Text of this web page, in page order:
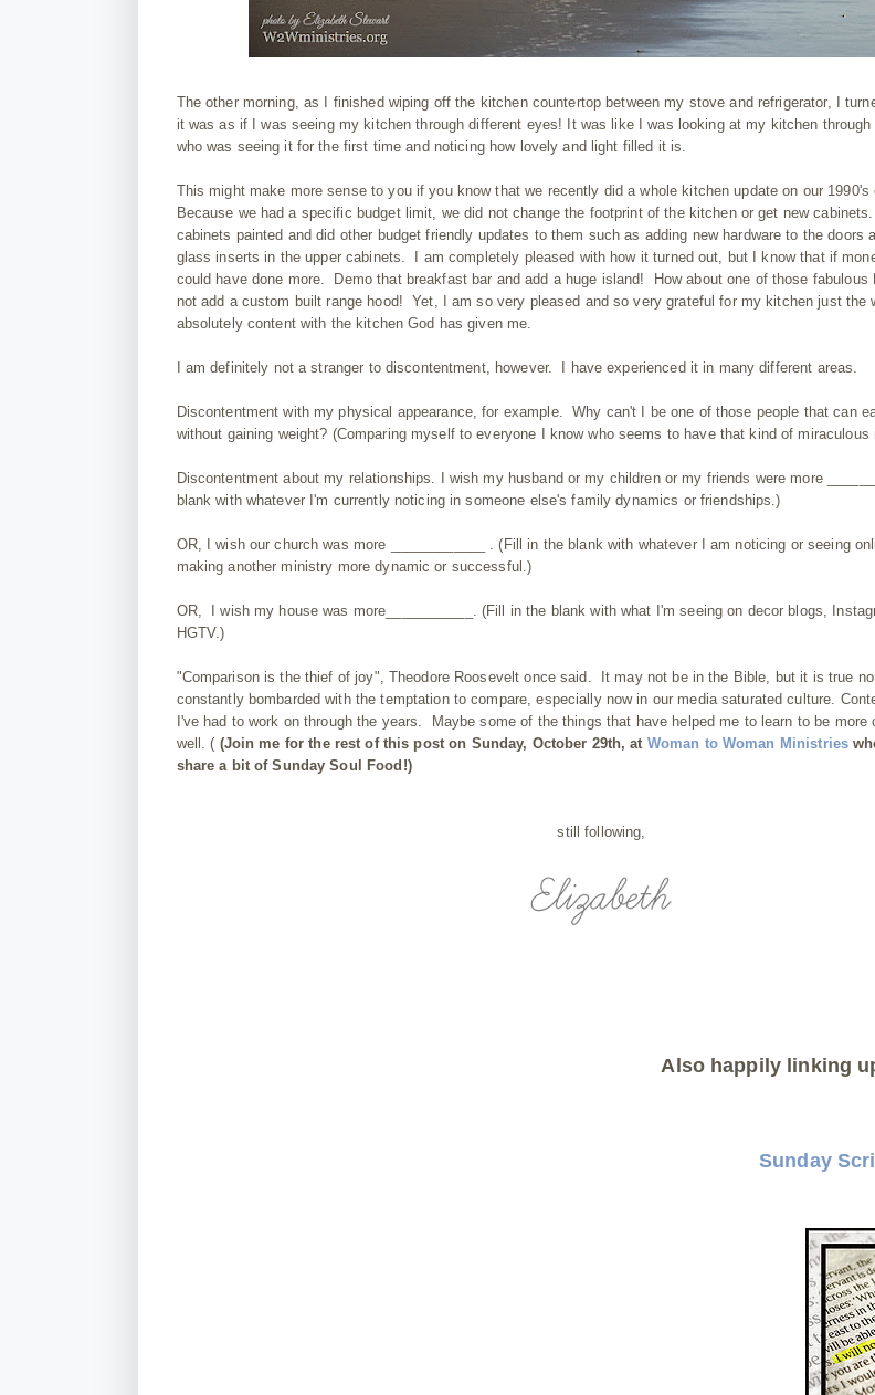
The other morning, as I finished wiping off the kitchen countertop between my stove and refrigerator, I
it was as if I was seeing my kitchen through different eyes! It was like I was looking at my kitchen
who was seeing it for the first time and noticing how lovely and light filled it is.
This might make more sense to you if you know that we recently did a whole kitchen update on our 1990's
Because we had a specific budget limit, we did not change the footprint of the kitchen or get new
cabinets painted and did other budget friendly updates to them such as adding new hardware to the doors
glass inserts in the upper cabinets. I am completely pleased with how it turned out, but I know that if
could have done more. Demo that breakfast bar and add a huge island! How about one of those
not add a custom built range hood! Yet, I am so very pleased and so very grateful for my kitchen just
absolutely content with the kitchen God has given me.
I am definitely not a stranger to discontentment, however. I have experienced it in many different areas.
Discontentment with my physical appearance, for example. Why can't I be one of those people that can
without gaining weight? (Comparing myself to everyone I know who seems to have that kind of miraculous
Discontentment about my relationships. I wish my husband or my children or my friends were more
blank with whatever I'm currently noticing in someone else's family dynamics or friendships.)
OR, I wish our church was more ____________ . (Fill in the blank with whatever I am noticing or seeing
making another ministry more dynamic or successful.)
OR, I wish my house was more___________. (Fill in the blank with what I'm seeing on decor blogs,
HGTV.)
"Comparison is the thief of joy", Theodore Roosevelt once said. It may not be in the Bible, but it is true
constantly bombarded with the temptation to compare, especially now in our media saturated culture.
I've had to work on through the years. Maybe some of the things that have helped me to learn to be more
well. ( (Join me for the rest of this post on Sunday, October 29th, at Woman to Woman Ministries
share a bit of Sunday Soul Food!)
still following,
Also happily linking
Sunday